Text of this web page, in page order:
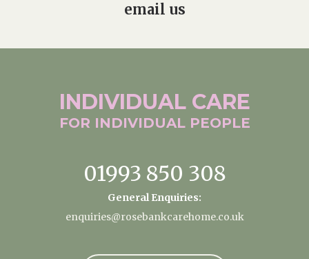
email us
INDIVIDUAL CARE
FOR INDIVIDUAL PEOPLE
01993 850 308
General Enquiries:
enquiries@rosebankcarehome.co.uk